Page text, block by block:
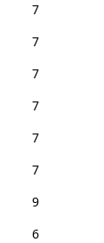
7
7
7
7
7
7
9
6